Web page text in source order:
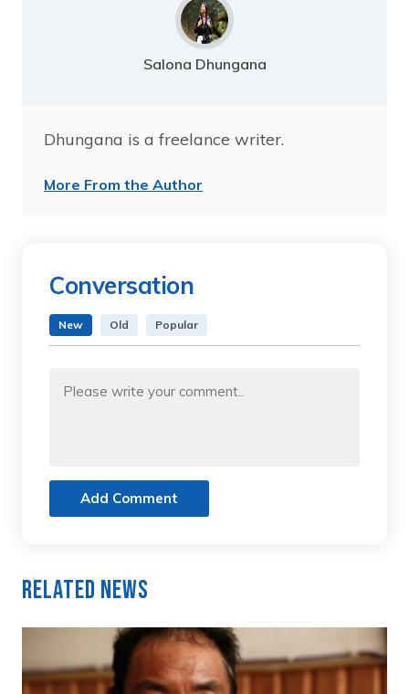
Salona Dhungana
Dhungana is a freelance writer.
More From the Author
Conversation
New Old Popular
Add Comment
Related News